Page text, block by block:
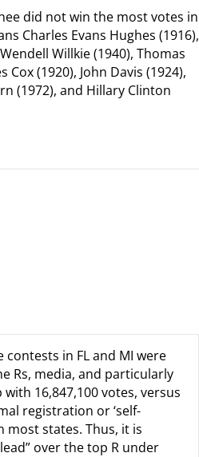
did not win the most votes in
Charles Evans Hughes (1916),
Willkie (1940), Thomas
(1920), John Davis (1924),
(1972), and Hillary Clinton
contests in FL and MI were
Rs, media, and particularly
16,847,100 votes, versus
registration or ‘self-
most states. Thus, it is
over the top R under